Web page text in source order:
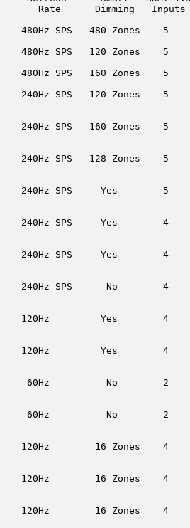
Rate      Dimming   Inputs
480Hz SPS   480 Zones    5
480Hz SPS   120 Zones    5
480Hz SPS   160 Zones    5
240Hz SPS   120 Zones    5
240Hz SPS   160 Zones    5
240Hz SPS   128 Zones    5
240Hz SPS     Yes        5
240Hz SPS     Yes        4
240Hz SPS     Yes        4
240Hz SPS      No        4
120Hz         Yes        4
120Hz         Yes        4
60Hz          No        2
60Hz          No        2
120Hz        16 Zones    4
120Hz        16 Zones    4
120Hz        16 Zones    4